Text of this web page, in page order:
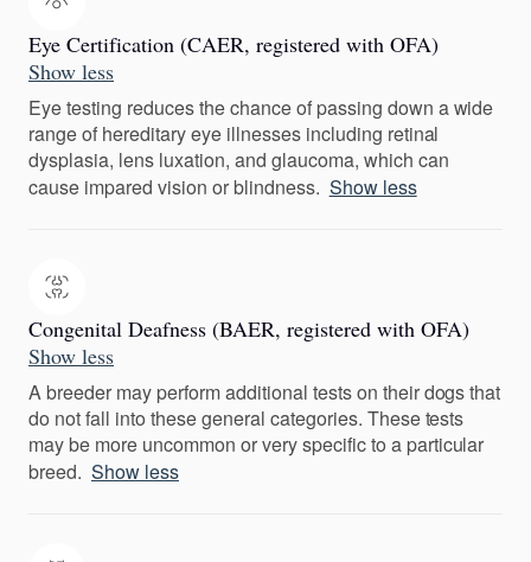
Eye Certification (CAER, registered with OFA)
Show less
Eye testing reduces the chance of passing down a wide
range of hereditary eye illnesses including retinal
dysplasia, lens luxation, and glaucoma, which can
cause impared vision or blindness. Show less
Congenital Deafness (BAER, registered with OFA)
Show less
A breeder may perform additional tests on their dogs that
do not fall into these general categories. These tests
may be more uncommon or very specific to a particular
breed. Show less